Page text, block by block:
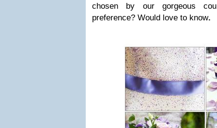
chosen by our gorgeous
preference? Would love to know.